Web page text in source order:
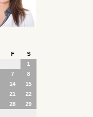
F
S
1
7
8
14
15
21
22
28
29